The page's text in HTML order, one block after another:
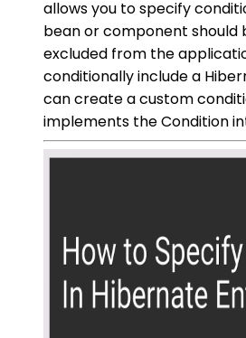
allows you to specify
bean or component should
excluded from the
conditionally include a
can create a custom
implements the Condition